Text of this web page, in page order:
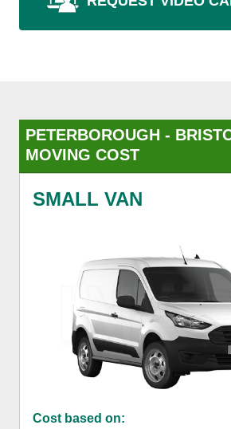
PETERBOROUGH -
MOVING COST
SMALL VAN
Cost based on: